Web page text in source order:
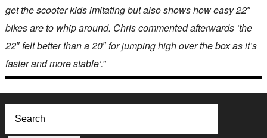
get the scooter kids imitating but also shows how easy 22″
bikes are to whip around. Chris commented afterwards ‘the
22″ felt better than a 20″ for jumping high over the box as it’s
faster and more stable’.”